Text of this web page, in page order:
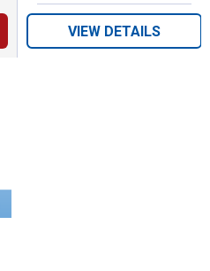
VIEW DETAILS